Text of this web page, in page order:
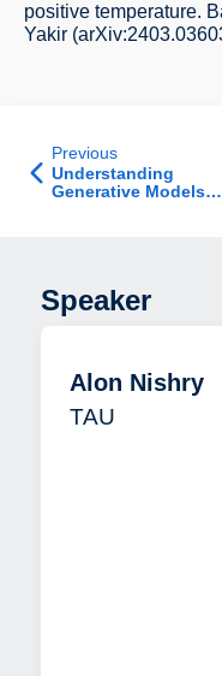
positive temperature.
Yakir
Previous
Understanding
Generative Models
Speaker
Alon Nishry
TAU